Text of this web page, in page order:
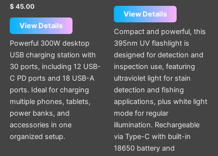
$ 45.00
View Details
Powerful 300W desktop
USB charging station with
30 ports, including 12 USB-
C PD ports and 18 USB-A
ports. Ideal for charging
multiple phones, tablets,
power banks, and
accessories in one
organized setup.
View Details
Compact and powerful, this
395nm UV flashlight is
designed for detection and
inspection use, featuring
ultraviolet light for stain
detection and fishing
applications, plus white light
mode for regular
illumination. Rechargeable
via Type-C with built-in
18650 battery and